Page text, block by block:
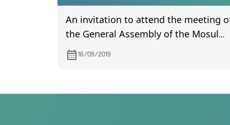
An invitation to attend the meeting
the General Assembly of the Mosul
Bank for Development and
Investment, scheduled to be held on
16/09/2019